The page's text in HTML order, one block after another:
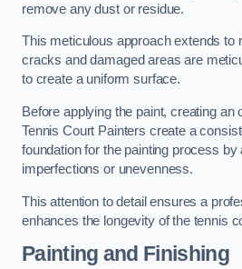
remove any dust or residue.
This meticulous approach extends to
cracks and damaged areas are
to create a uniform surface.
Before applying the paint, creating an
Tennis Court Painters create a
foundation for the painting process by
imperfections or unevenness.
This attention to detail ensures a
enhances the longevity of the tennis
Painting and Finishing